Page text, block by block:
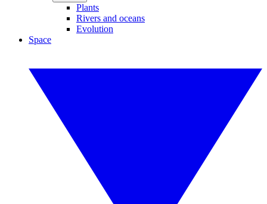
Plants
Rivers and oceans
Evolution
Space